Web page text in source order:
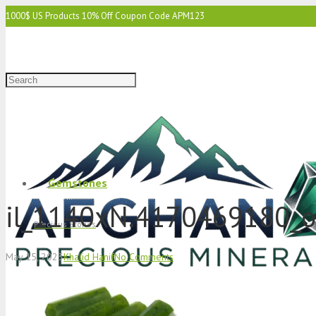
1000$ US Products 10% Off Coupon Code APM123
Gemstones
Precious Stones
May 15, 2023Khalid HanifNo Comments